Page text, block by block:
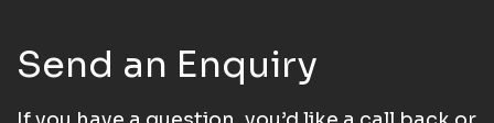
Send an Enquiry